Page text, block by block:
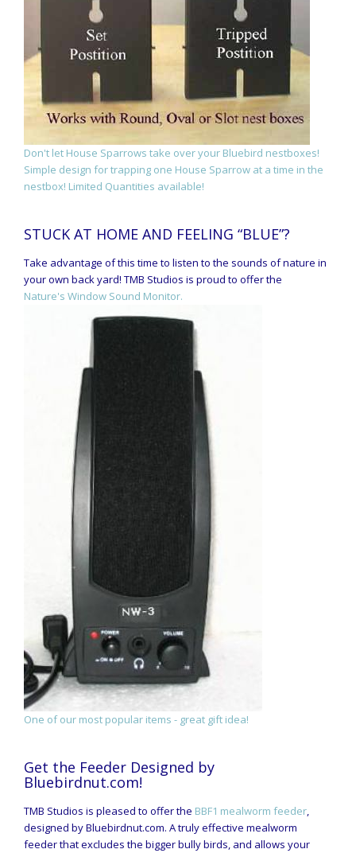
Don't let House Sparrows take over your Bluebird nestboxes!
Simple design for trapping one House Sparrow at a time in the
nestbox! Limited Quantities available!
STUCK AT HOME AND FEELING “BLUE”?
Take advantage of this time to listen to the sounds of nature in
your own back yard! TMB Studios is proud to offer the
Nature's Window Sound Monitor.
One of our most popular items - great gift idea!
Get the Feeder Designed by
Bluebirdnut.com!
TMB Studios is pleased to offer the BBF1 mealworm feeder,
designed by Bluebirdnut.com. A truly effective mealworm
feeder that excludes the bigger bully birds, and allows your